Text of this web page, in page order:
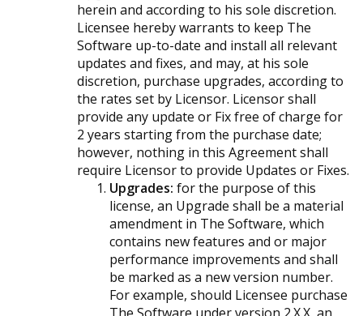
herein and according to his sole discretion.
Licensee hereby warrants to keep The
Software up-to-date and install all relevant
updates and fixes, and may, at his sole
discretion, purchase upgrades, according to
the rates set by Licensor. Licensor shall
provide any update or Fix free of charge for
2 years starting from the purchase date;
however, nothing in this Agreement shall
require Licensor to provide Updates or Fixes.
Upgrades: for the purpose of this
license, an Upgrade shall be a material
amendment in The Software, which
contains new features and or major
performance improvements and shall
be marked as a new version number.
For example, should Licensee purchase